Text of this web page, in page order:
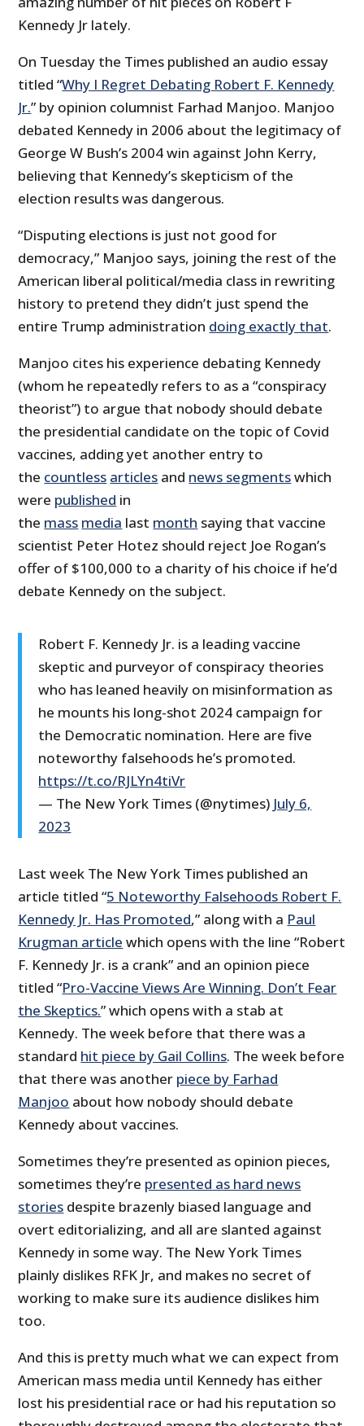
Kennedy Jr lately.
On Tuesday the Times published an audio essay
titled “Why I Regret Debating Robert F. Kennedy
Jr.” by opinion columnist Farhad Manjoo. Manjoo
debated Kennedy in 2006 about the legitimacy of
George W Bush’s 2004 win against John Kerry,
believing that Kennedy’s skepticism of the
election results was dangerous.
“Disputing elections is just not good for
democracy,” Manjoo says, joining the rest of the
American liberal political/media class in rewriting
history to pretend they didn’t just spend the
entire Trump administration doing exactly that.
Manjoo cites his experience debating Kennedy
(whom he repeatedly refers to as a “conspiracy
theorist”) to argue that nobody should debate
the presidential candidate on the topic of Covid
vaccines, adding yet another entry to
the countless articles and news segmentswhich
were published in
the mass media last month saying that vaccine
scientist Peter Hotez should reject Joe Rogan’s
offer of $100,000 to a charity of his choice if he’d
debate Kennedy on the subject.
Robert F. Kennedy Jr. is a leading vaccine
skeptic and purveyor of conspiracy theories
who has leaned heavily on misinformation as
he mounts his long-shot 2024 campaign for
the Democratic nomination. Here are five
noteworthy falsehoods he’s promoted.
https://t.co/RJLYn4tiVr
— The New York Times (@nytimes) July 6,
2023
Last week The New York Times published an
article titled “5 Noteworthy Falsehoods Robert F.
Kennedy Jr. Has Promoted,” along with a Paul
Krugman article which opens with the line “Robert
F. Kennedy Jr. is a crank” and an opinion piece
titled “Pro-Vaccine Views Are Winning. Don’t Fear
the Skeptics.” which opens with a stab at
Kennedy. The week before that there was a
standard hit piece by Gail Collins. The week before
that there was another piece by Farhad
Manjoo about how nobody should debate
Kennedy about vaccines.
Sometimes they’re presented as opinion pieces,
sometimes they’re presented as hard news
stories despite brazenly biased language and
overt editorializing, and all are slanted against
Kennedy in some way. The New York Times
plainly dislikes RFK Jr, and makes no secret of
working to make sure its audience dislikes him
too.
And this is pretty much what we can expect from
American mass media until Kennedy has either
lost his presidential race or had his reputation so